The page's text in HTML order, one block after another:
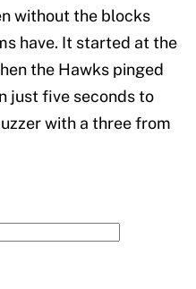
without the blocks
have. It started at the
the Hawks pinged
just five seconds to
with a three from